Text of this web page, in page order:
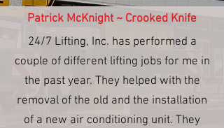
Patrick McKnight ~ Crooked Knife
24/7 Lifting, Inc. has performed a
couple of different lifting jobs for me in
the past year. They helped with the
removal of the old and the installation
of a new air conditioning unit. They